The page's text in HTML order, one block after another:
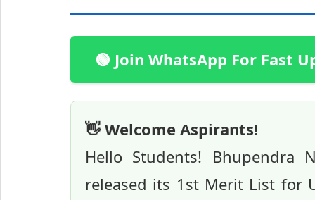
🟢 Join WhatsApp For Fast
👋 Welcome Aspirants!
Hello Students! Bhupendra
released its 1st Merit List for